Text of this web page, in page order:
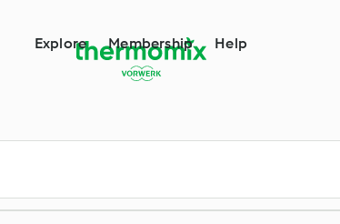
Explore Membership Help